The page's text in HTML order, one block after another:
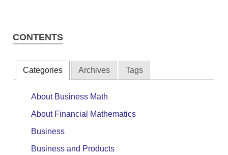
CONTENTS
Categories Archives Tags
About Business Math
About Financial Mathematics
Business
Business and Products